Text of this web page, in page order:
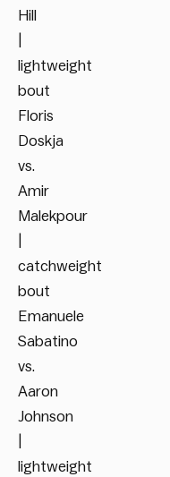
Hill
lightweight
bout
Floris
Doskja
vs.
Amir
Malekpour
catchweight
bout
Emanuele
Sabatino
vs.
Aaron
Johnson
lightweight